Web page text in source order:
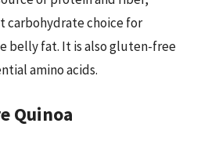
carbohydrate choice for
belly fat. It is also gluten-free
amino acids.
Quinoa